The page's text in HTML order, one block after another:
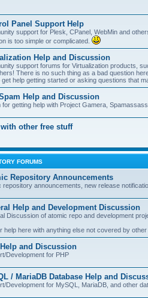
Panel Support Help
support for Plesk, CPanel, WebMin and
is too simple or complicated.
Help and Discussion
support forums for Virtualization products,
There is no such thing as a bad question
get help getting started or asking questions that
Help and Discussion
for getting help with Project Gamera,
with other free stuff
FORUMS
Repository Announcements
repository announcements, new release
Help and Development Discussion
Discussion of atomic repo and development
help here with anything else not covered by other
Help and Discussion
Development for PHP
/ MariaDB Database Help and
Development for MySQL, MariaDB, and other